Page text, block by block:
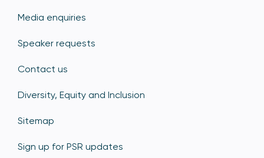
Media enquiries
Speaker requests
Contact us
Diversity, Equity and Inclusion
Sitemap
Sign up for PSR updates